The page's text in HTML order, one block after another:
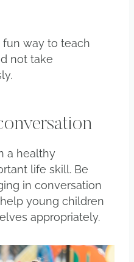
fun way to teach
not take
a healthy
life skill. Be
in conversation
young children
appropriately.